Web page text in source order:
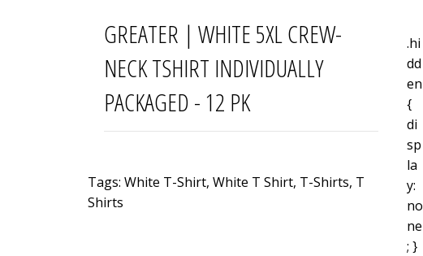
GREATER | WHITE 5XL CREW-
NECK TSHIRT INDIVIDUALLY
PACKAGED - 12 PK
Tags: White T-Shirt, White T Shirt, T-Shirts, T
Shirts
.hi
dd
en
{
di
sp
la
y:
no
ne
; }